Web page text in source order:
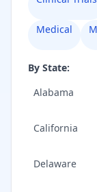
Medical
By State:
Alabama
California
Delaware